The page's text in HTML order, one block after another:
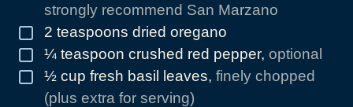
strongly recommend San Marzano
▢
2 teaspoons dried oregano
▢
¼ teaspoon crushed red pepper, optional
▢
½ cup fresh basil leaves, finely chopped
(plus extra for serving)